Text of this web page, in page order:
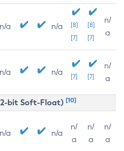
n/a n/a
[8]
[7]
[8]
[7]
n/
a
n/a n/a [7] [7]
n/
a
bit Soft-Float) [10]
n/a n/a
n/
a
n/
a
n/
a